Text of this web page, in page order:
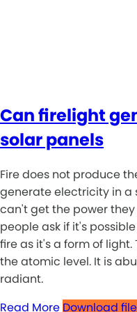
Can firelight
solar panels
Fire does not produce
generate electricity in a
can't get the power
people ask if it's
fire as it's a form of
the atomic level. It is
radiant.
Read More Download